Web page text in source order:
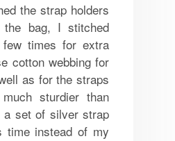
the strap holders
bag, I stitched
times for extra
cotton webbing for
as for the straps
sturdier than
set of silver strap
time instead of my